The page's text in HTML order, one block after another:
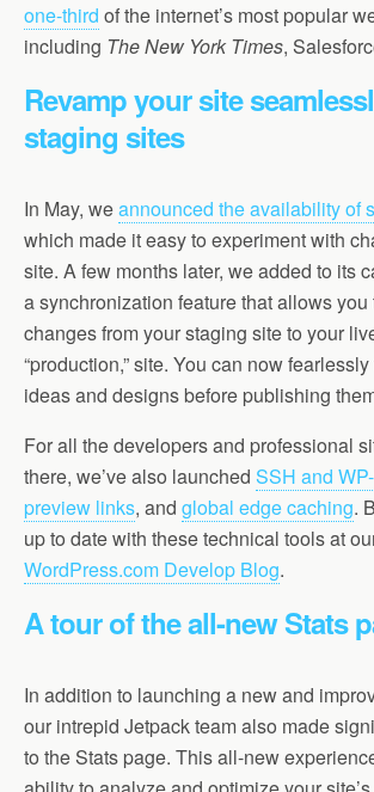
one-third of the internet’s most popular
including The New York Times,
Revamp your site
staging sites
In May, weannounced the availability of
which made it easy to experiment with
site. A few months later, we added to its
a synchronization feature that allows you
changes from your staging site to your
“production,” site. You can now
ideas and designs before publishing
For all the developers and professional
there, we’ve also launched SSH and
preview links, and global edge caching.
up to date with these technical tools at
WordPress.com Develop Blog.
A tour of the all-new Stats
In addition to launching a new and
our intrepid Jetpack team also made
to the Stats page. This all-new